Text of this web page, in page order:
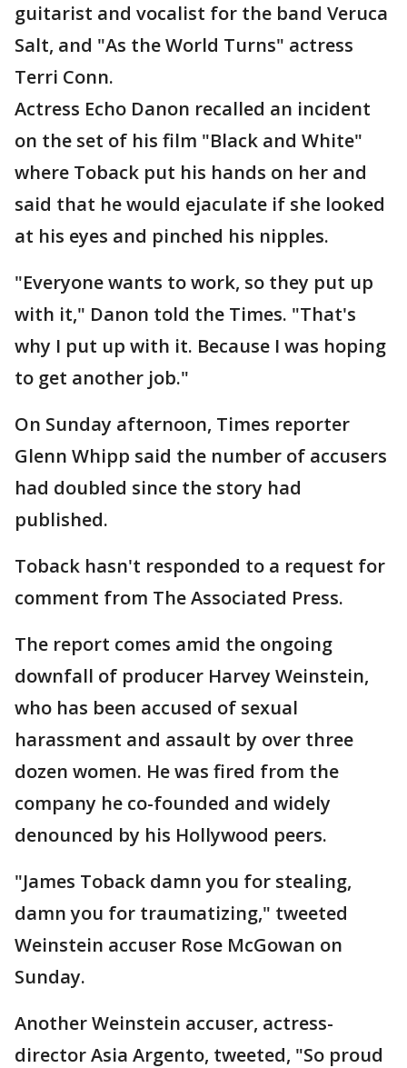
guitarist and vocalist for the band Veruca
Salt, and "As the World Turns" actress
Terri Conn.
Actress Echo Danon recalled an incident
on the set of his film "Black and White"
where Toback put his hands on her and
said that he would ejaculate if she looked
at his eyes and pinched his nipples.
"Everyone wants to work, so they put up
with it," Danon told the Times. "That's
why I put up with it. Because I was hoping
to get another job."
On Sunday afternoon, Times reporter
Glenn Whipp said the number of accusers
had doubled since the story had
published.
Toback hasn't responded to a request for
comment from The Associated Press.
The report comes amid the ongoing
downfall of producer Harvey Weinstein,
who has been accused of sexual
harassment and assault by over three
dozen women. He was fired from the
company he co-founded and widely
denounced by his Hollywood peers.
"James Toback damn you for stealing,
damn you for traumatizing," tweeted
Weinstein accuser Rose McGowan on
Sunday.
Another Weinstein accuser, actress-
director Asia Argento, tweeted, "So proud